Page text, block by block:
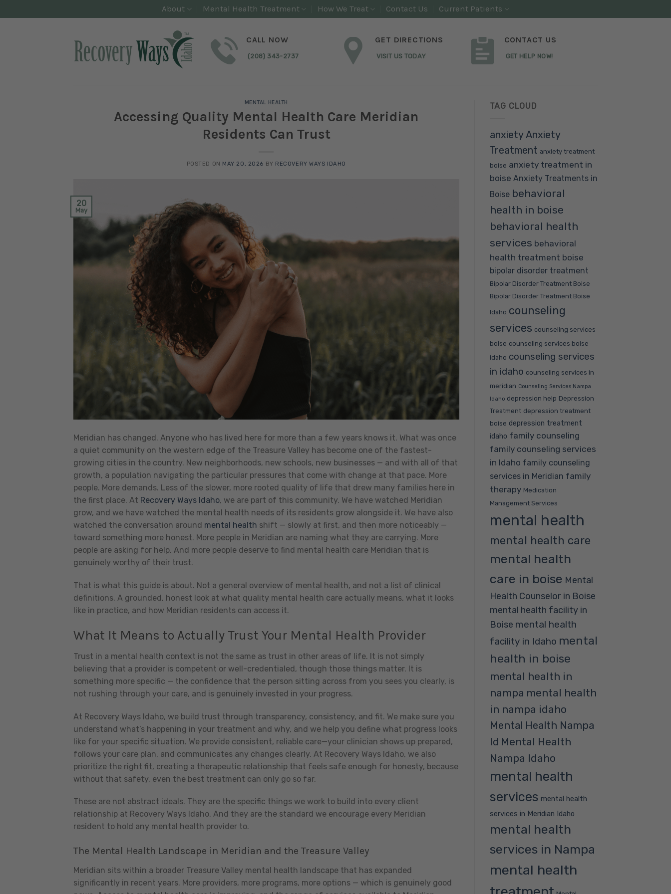
to
About Mental Health Treatment How We Treat Contact Us Current Patients
CALL NOW
(208) 343-2737
GET DIRECTIONS
VISIT US TODAY
CONTACT US
GET HELP NOW!
MENTAL HEALTH
Accessing Quality Mental Health Care Meridian
Residents Can Trust
POSTED ON MAY 20, 2026 BY RECOVERY WAYS IDAHO
20
May
Meridian has changed. Anyone who has lived here for more than a few years knows it. What was once
a quiet community on the western edge of the Treasure Valley has become one of the fastest-
growing cities in the country. New neighborhoods, new schools, new businesses — and with all of that
growth, a population navigating the particular pressures that come with change at that pace. More
people. More demands. Less of the slower, more rooted quality of life that drew many families here in
the first place. At Recovery Ways Idaho, we are part of this community. We have watched Meridian
grow, and we have watched the mental health needs of its residents grow alongside it. We have also
watched the conversation around mental health shift — slowly at first, and then more noticeably —
toward something more honest. More people in Meridian are naming what they are carrying. More
people are asking for help. And more people deserve to find mental health care Meridian that is
genuinely worthy of their trust.
That is what this guide is about. Not a general overview of mental health, and not a list of clinical
definitions. A grounded, honest look at what quality mental health care actually means, what it looks
like in practice, and how Meridian residents can access it.
What It Means to Actually Trust Your Mental Health Provider
Trust in a mental health context is not the same as trust in other areas of life. It is not simply
believing that a provider is competent or well-credentialed, though those things matter. It is
something more specific — the confidence that the person sitting across from you sees you clearly, is
not rushing through your care, and is genuinely invested in your progress.
At Recovery Ways Idaho, we build trust through transparency, consistency, and fit. We make sure you
understand what’s happening in your treatment and why, and we help you define what progress looks
like for your specific situation. We provide consistent, reliable care—your clinician shows up prepared,
follows your care plan, and communicates any changes clearly. At Recovery Ways Idaho, we also
prioritize the right fit, creating a therapeutic relationship that feels safe enough for honesty, because
without that safety, even the best treatment can only go so far.
These are not abstract ideals. They are the specific things we work to build into every client
relationship at Recovery Ways Idaho. And they are the standard we encourage every Meridian
resident to hold any mental health provider to.
The Mental Health Landscape in Meridian and the Treasure Valley
Meridian sits within a broader Treasure Valley mental health landscape that has expanded
significantly in recent years. More providers, more programs, more options — which is genuinely good
TAG CLOUD
anxietyAnxiety
Treatment anxiety treatment
boise anxiety treatment in
boise Anxiety Treatments in
Boise behavioral
health in boise
behavioral health
services behavioral
health treatment boise
bipolar disorder treatment
Bipolar Disorder Treatment Boise
Bipolar Disorder Treatment Boise
Idaho counseling
services counseling services
boise counseling services boise
idaho counseling services
in idaho counseling services in
meridian Counseling Services Nampa
Idaho depression help Depression
Treatment depression treatment
boise depression treatment
idaho family counseling
family counseling services
in Idaho family counseling
services in Meridian family
therapy Medication
Management Services
mental health
mental health care
mental health
care in boise Mental
Health Counselor in Boise
mental health facility in
Boise mental health
facility in Idaho mental
health in boise
mental health in
nampa mental health
in nampa idaho
Mental Health Nampa
Id Mental Health
Nampa Idaho
mental health
services mental health
services in Meridian Idaho
mental health
services in Nampa
mental health